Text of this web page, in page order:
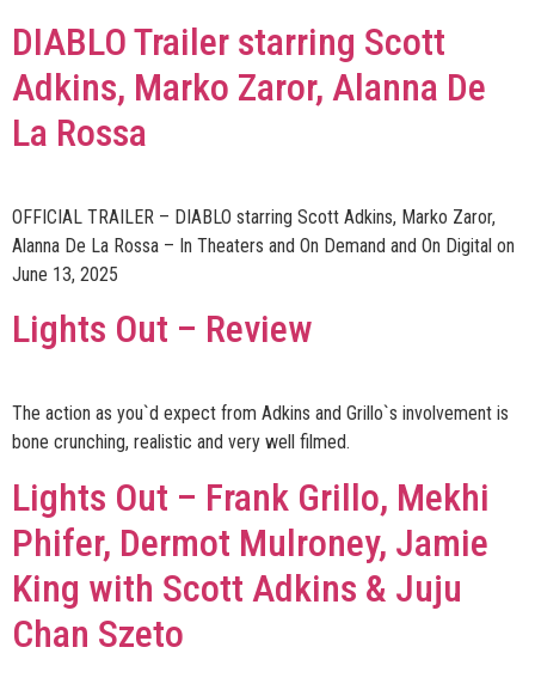
DIABLO Trailer starring Scott
Adkins, Marko Zaror, Alanna De
La Rossa
OFFICIAL TRAILER – DIABLO starring Scott Adkins, Marko Zaror,
Alanna De La Rossa – In Theaters and On Demand and On Digital on
June 13, 2025
Lights Out – Review
The action as you`d expect from Adkins and Grillo`s involvement is
bone crunching, realistic and very well filmed.
Lights Out – Frank Grillo, Mekhi
Phifer, Dermot Mulroney, Jamie
King with Scott Adkins & Juju
Chan Szeto